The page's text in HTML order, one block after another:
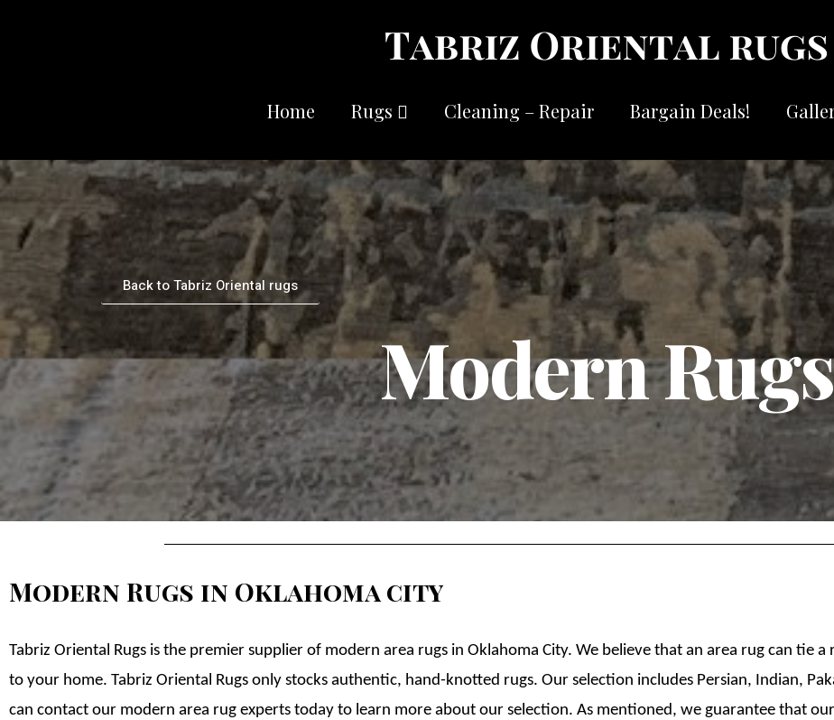
Home Rugs Cleaning – Repair Bargain Deals!
Back to Tabriz Oriental rugs
Modern Rugs
Modern Rugs in Oklahoma city
Tabriz Oriental Rugs is the premier supplier of modern area rugs in Oklahoma City. We believe that an area rug can
to your home. Tabriz Oriental Rugs only stocks authentic, hand-knotted rugs. Our selection includes Persian, Indian,
can contact our modern area rug experts today to learn more about our selection. As mentioned, we guarantee that